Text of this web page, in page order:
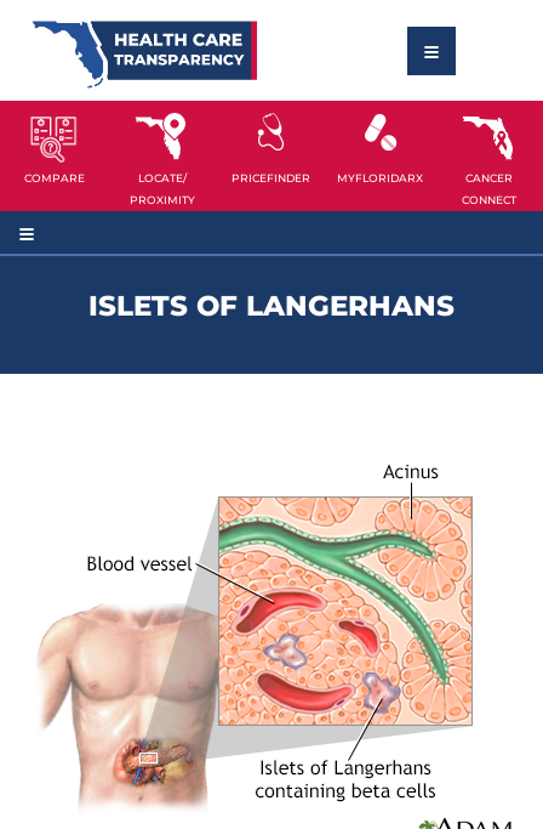
COMPARE
LOCATE/
PROXIMITY
PRICEFINDER MYFLORIDARX
CANCER
CONNECT
ISLETS OF LANGERHANS